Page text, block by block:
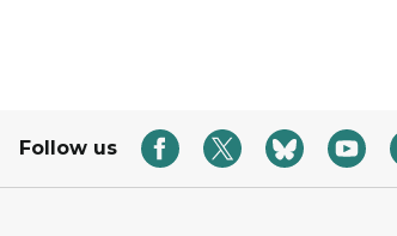
Follow us